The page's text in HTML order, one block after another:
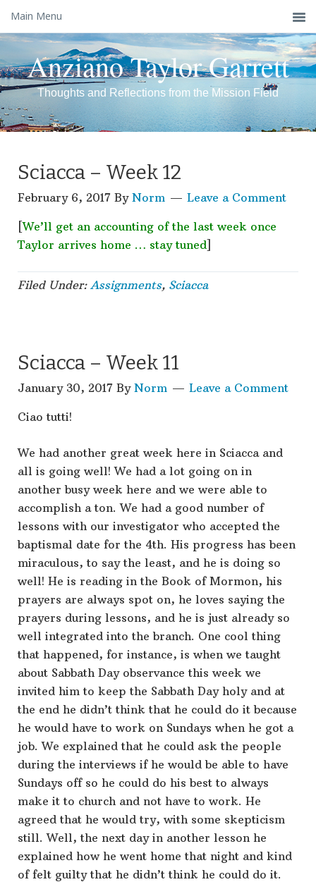
Main Menu
Anziano Taylor Garrett
Thoughts and Reflections from the Mission Field
Sciacca – Week 12
February 6, 2017 By Norm Leave a Comment
[We’ll get an accounting of the last week once
Taylor arrives home … stay tuned
Filed Under: Assignments, Sciacca
Sciacca – Week 11
January 30, 2017 By Norm Leave a Comment
Ciao tutti!
We had another great week here in Sciacca and
all is going well! We had a lot going on in
another busy week here and we were able to
accomplish a ton. We had a good number of
lessons with our investigator who accepted the
baptismal date for the 4th. His progress has been
miraculous, to say the least, and he is doing so
well! He is reading in the Book of Mormon, his
prayers are always spot on, he loves saying the
prayers during lessons, and he is just already so
well integrated into the branch. One cool thing
that happened, for instance, is when we taught
about Sabbath Day observance this week we
invited him to keep the Sabbath Day holy and at
the end he didn’t think that he could do it because
he would have to work on Sundays when he got a
job. We explained that he could ask the people
during the interviews if he would be able to have
Sundays off so he could do his best to always
make it to church and not have to work. He
agreed that he would try, with some skepticism
still. Well, the next day in another lesson he
explained how he went home that night and kind
of felt guilty that he didn’t think he could do it.